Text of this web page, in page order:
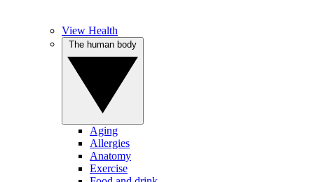
View Health
Aging
Allergies
Anatomy
Exercise